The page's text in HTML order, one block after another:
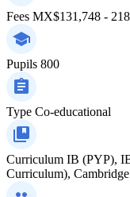
Fees MX$131,748 -
Pupils 800
Type Co-educational
Curriculum IB (PYP),
Curriculum),